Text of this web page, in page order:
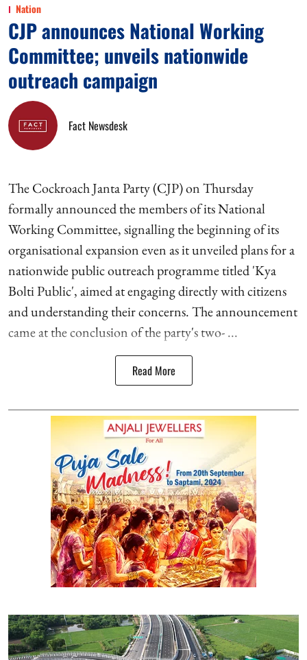
Nation
CJP announces National Working
Committee; unveils nationwide
outreach campaign
Fact Newsdesk
The Cockroach Janta Party (CJP) on Thursday
formally announced the members of its National
Working Committee, signalling the beginning of its
organisational expansion even as it unveiled plans for a
nationwide public outreach programme titled 'Kya
Bolti Public', aimed at engaging directly with citizens
and understanding their concerns. The announcement
came at the conclusion of the party's two- ...
Read More